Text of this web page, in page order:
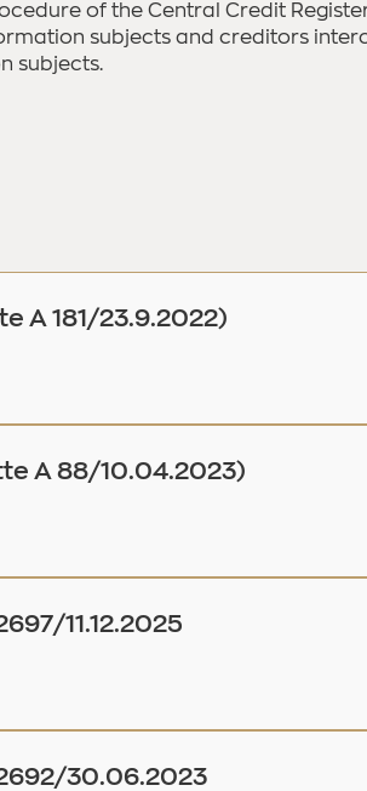
of the Central Credit
subjects and creditors
subjects.
A 181/23.9.2022)
A 88/10.04.2023)
11.12.2025
30.06.2023